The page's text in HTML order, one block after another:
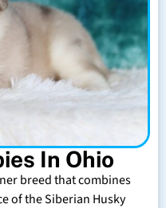
In Ohio
breed that combines
of the Siberian Husky